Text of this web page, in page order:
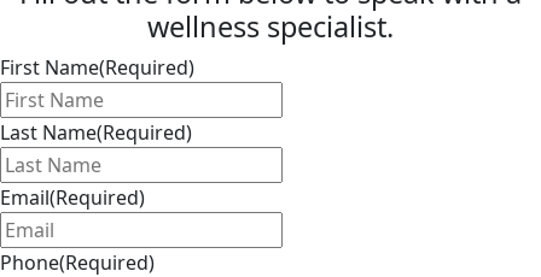
wellness specialist.
First Name(Required)
Last Name(Required)
Email(Required)
Phone(Required)